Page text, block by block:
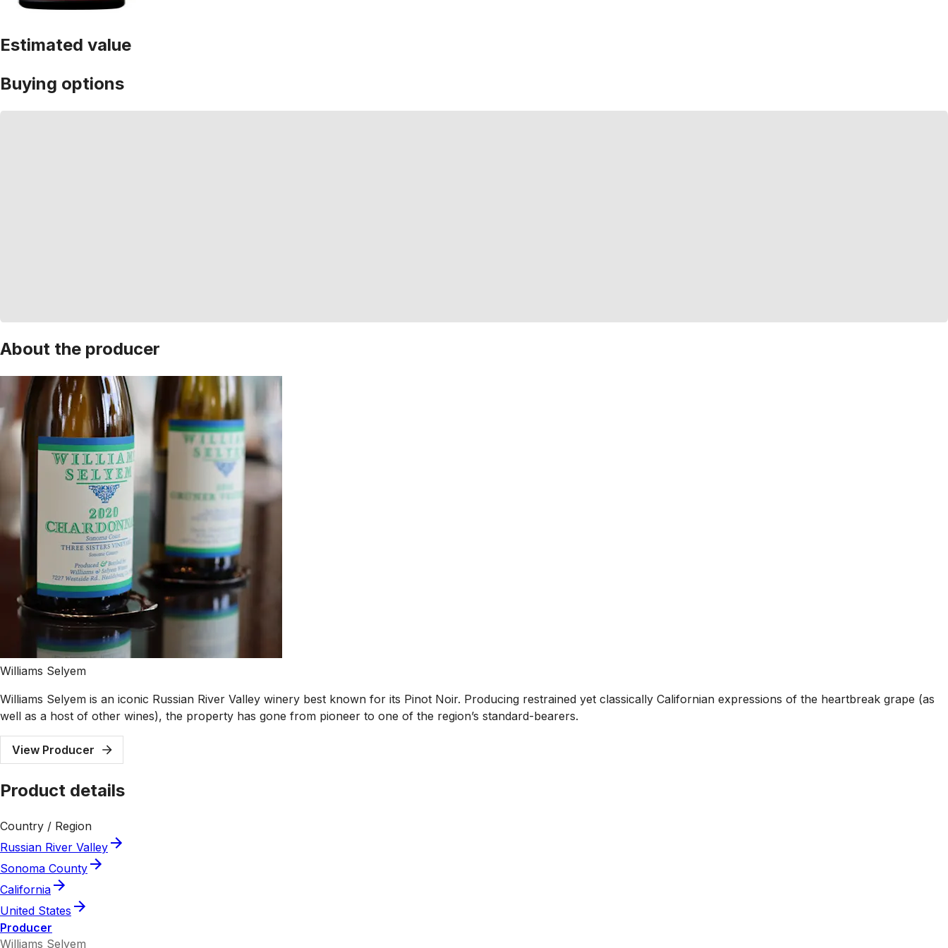
Estimated value
Buying options
About the producer
Williams Selyem
Williams Selyem is an iconic Russian River Valley winery best known for its Pinot Noir. Producing restrained yet classically Californian expressions of the heartbreak grape (as
well as a host of other wines), the property has gone from pioneer to one of the region’s standard-bearers.
View Producer
Product details
Country / Region
Russian River Valley
Sonoma County
California
United States
Producer
Williams Selyem